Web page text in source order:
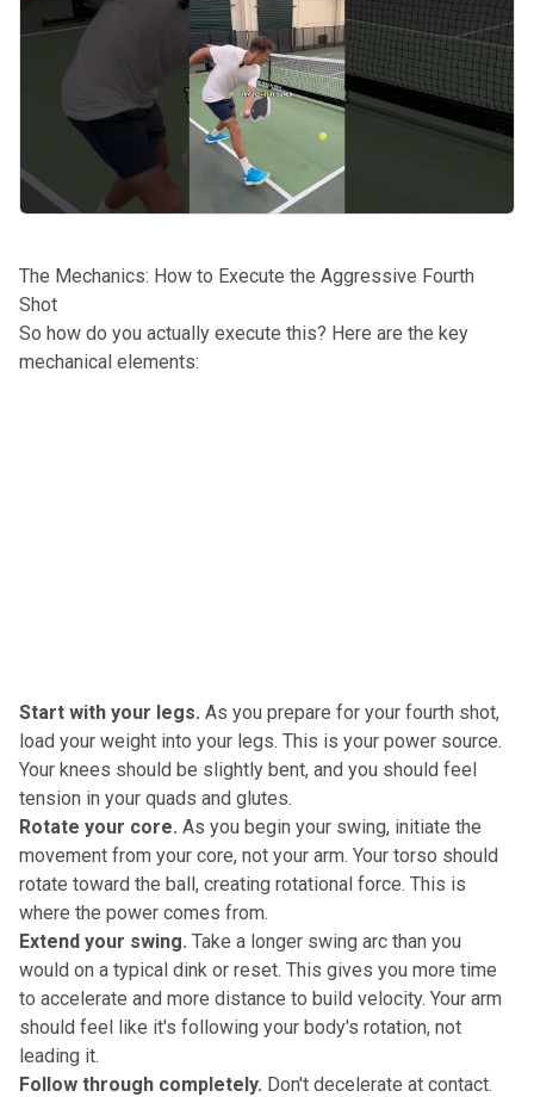
The Mechanics: How to Execute the Aggressive Fourth
Shot
So how do you actually execute this? Here are the key
mechanical elements:
Start with your legs. As you prepare for your fourth shot,
load your weight into your legs. This is your power source.
Your knees should be slightly bent, and you should feel
tension in your quads and glutes.
Rotate your core. As you begin your swing, initiate the
movement from your core, not your arm. Your torso should
rotate toward the ball, creating rotational force. This is
where the power comes from.
Extend your swing. Take a longer swing arc than you
would on a typical dink or reset. This gives you more time
to accelerate and more distance to build velocity. Your arm
should feel like it's following your body's rotation, not
leading it.
Follow through completely. Don't decelerate at contact.